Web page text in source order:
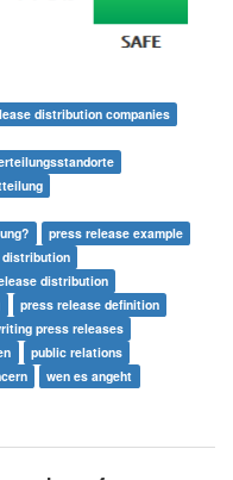
distribution companies
press release example
distribution
press release definition
press releases
public relations
wen es angeht